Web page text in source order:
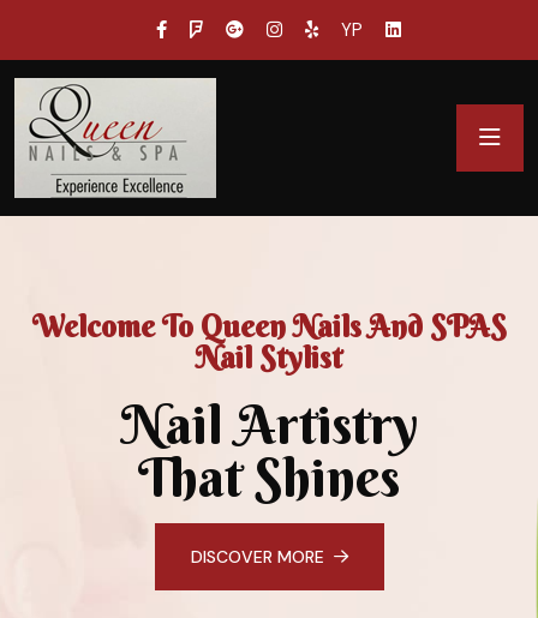
YP
Welcome To Queen Nails And SPAS
Nail Stylist
Nail Artistry
That Shines
DISCOVER MORE